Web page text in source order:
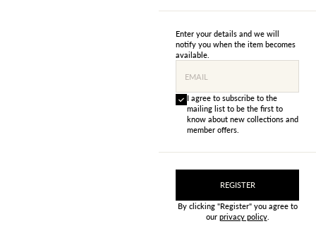
Enter your details and we will
notify you when the item becomes
available.
EMAIL
I agree to subscribe to the
mailing list to be the first to
know about new collections and
member offers.
REGISTER
By clicking "Register" you agree to
our privacy policy.